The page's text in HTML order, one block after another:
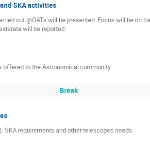
SKA activities
out @OATs will be presented. Focus will be on
will be reported.
offered to the Astronomical community
Break
SKA requirements and other telescopes needs.